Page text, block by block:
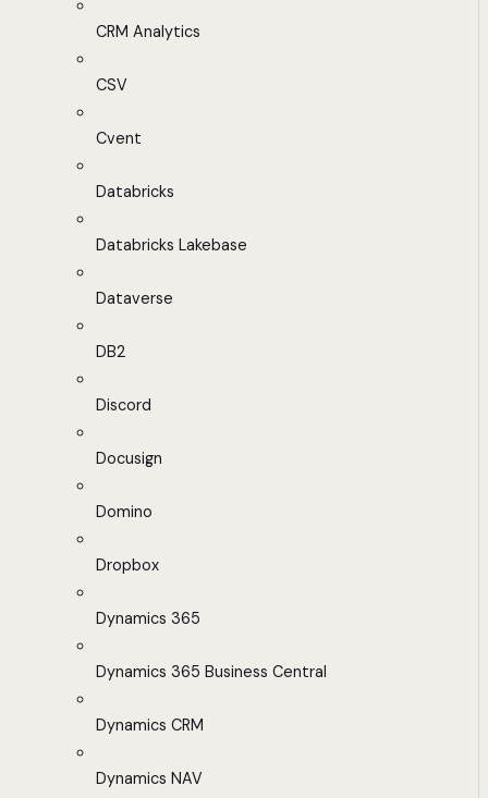
CRM Analytics
CSV
Cvent
Databricks
Databricks Lakebase
Dataverse
DB2
Discord
Docusign
Domino
Dropbox
Dynamics 365
Dynamics 365 Business Central
Dynamics CRM
Dynamics NAV